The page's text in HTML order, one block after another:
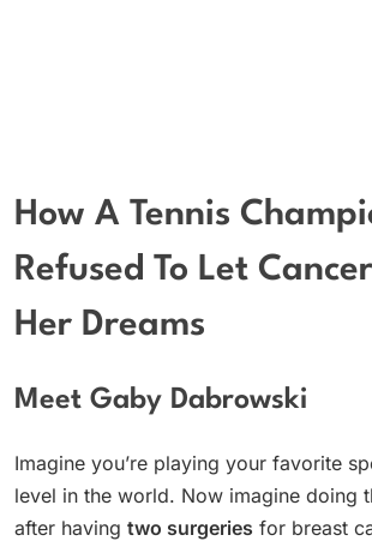
How A Tennis
Refused To Let
Her Dreams
Meet Gaby Dabrowski
Imagine you’re playing your favorite
level in the world. Now imagine doing
after having two surgeries for breast